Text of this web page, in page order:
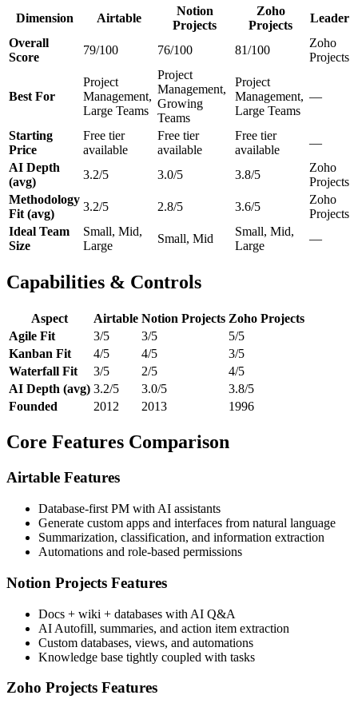
Dimension Airtable
Notion
Projects
Zoho
Projects
Leader
Overall
Score
79/100 76/100 81/100
Zoho
Projects
Best For
Project
Management,
Large Teams
Project
Management,
Growing
Teams
Project
Management,
Large Teams
—
Starting
Price
Free tier
available
Free tier
available
Free tier
available
—
AI Depth
(avg)
3.2/5 3.0/5 3.8/5
Zoho
Projects
Methodology
Fit (avg)
3.2/5 2.8/5 3.6/5
Zoho
Projects
Ideal Team
Size
Small, Mid,
Large
Small, Mid
Small, Mid,
Large
—
Capabilities & Controls
Aspect Airtable Notion Projects Zoho Projects
Agile Fit
3/5 3/5
5/5
Kanban Fit
4/5 4/5
3/5
Waterfall Fit
3/5 2/5
4/5
AI Depth (avg) 3.2/5 3.0/5
3.8/5
Founded
2012 2013 1996
Core Features Comparison
Airtable Features
Database-first PM with AI assistants
Generate custom apps and interfaces from natural language
Summarization, classification, and information extraction
Automations and role-based permissions
Notion Projects Features
Docs + wiki + databases with AI Q&A
AI Autofill, summaries, and action item extraction
Custom databases, views, and automations
Knowledge base tightly coupled with tasks
Zoho Projects Features